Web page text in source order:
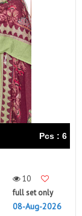
Pcs : 6
10
full set only
08-Aug-2026